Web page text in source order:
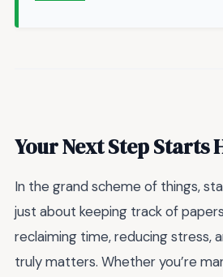
Your Next Step Starts
In the grand scheme of things,
just about keeping track of
reclaiming time, reducing stress,
truly matters. Whether you’re